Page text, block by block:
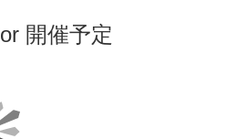
開催予定